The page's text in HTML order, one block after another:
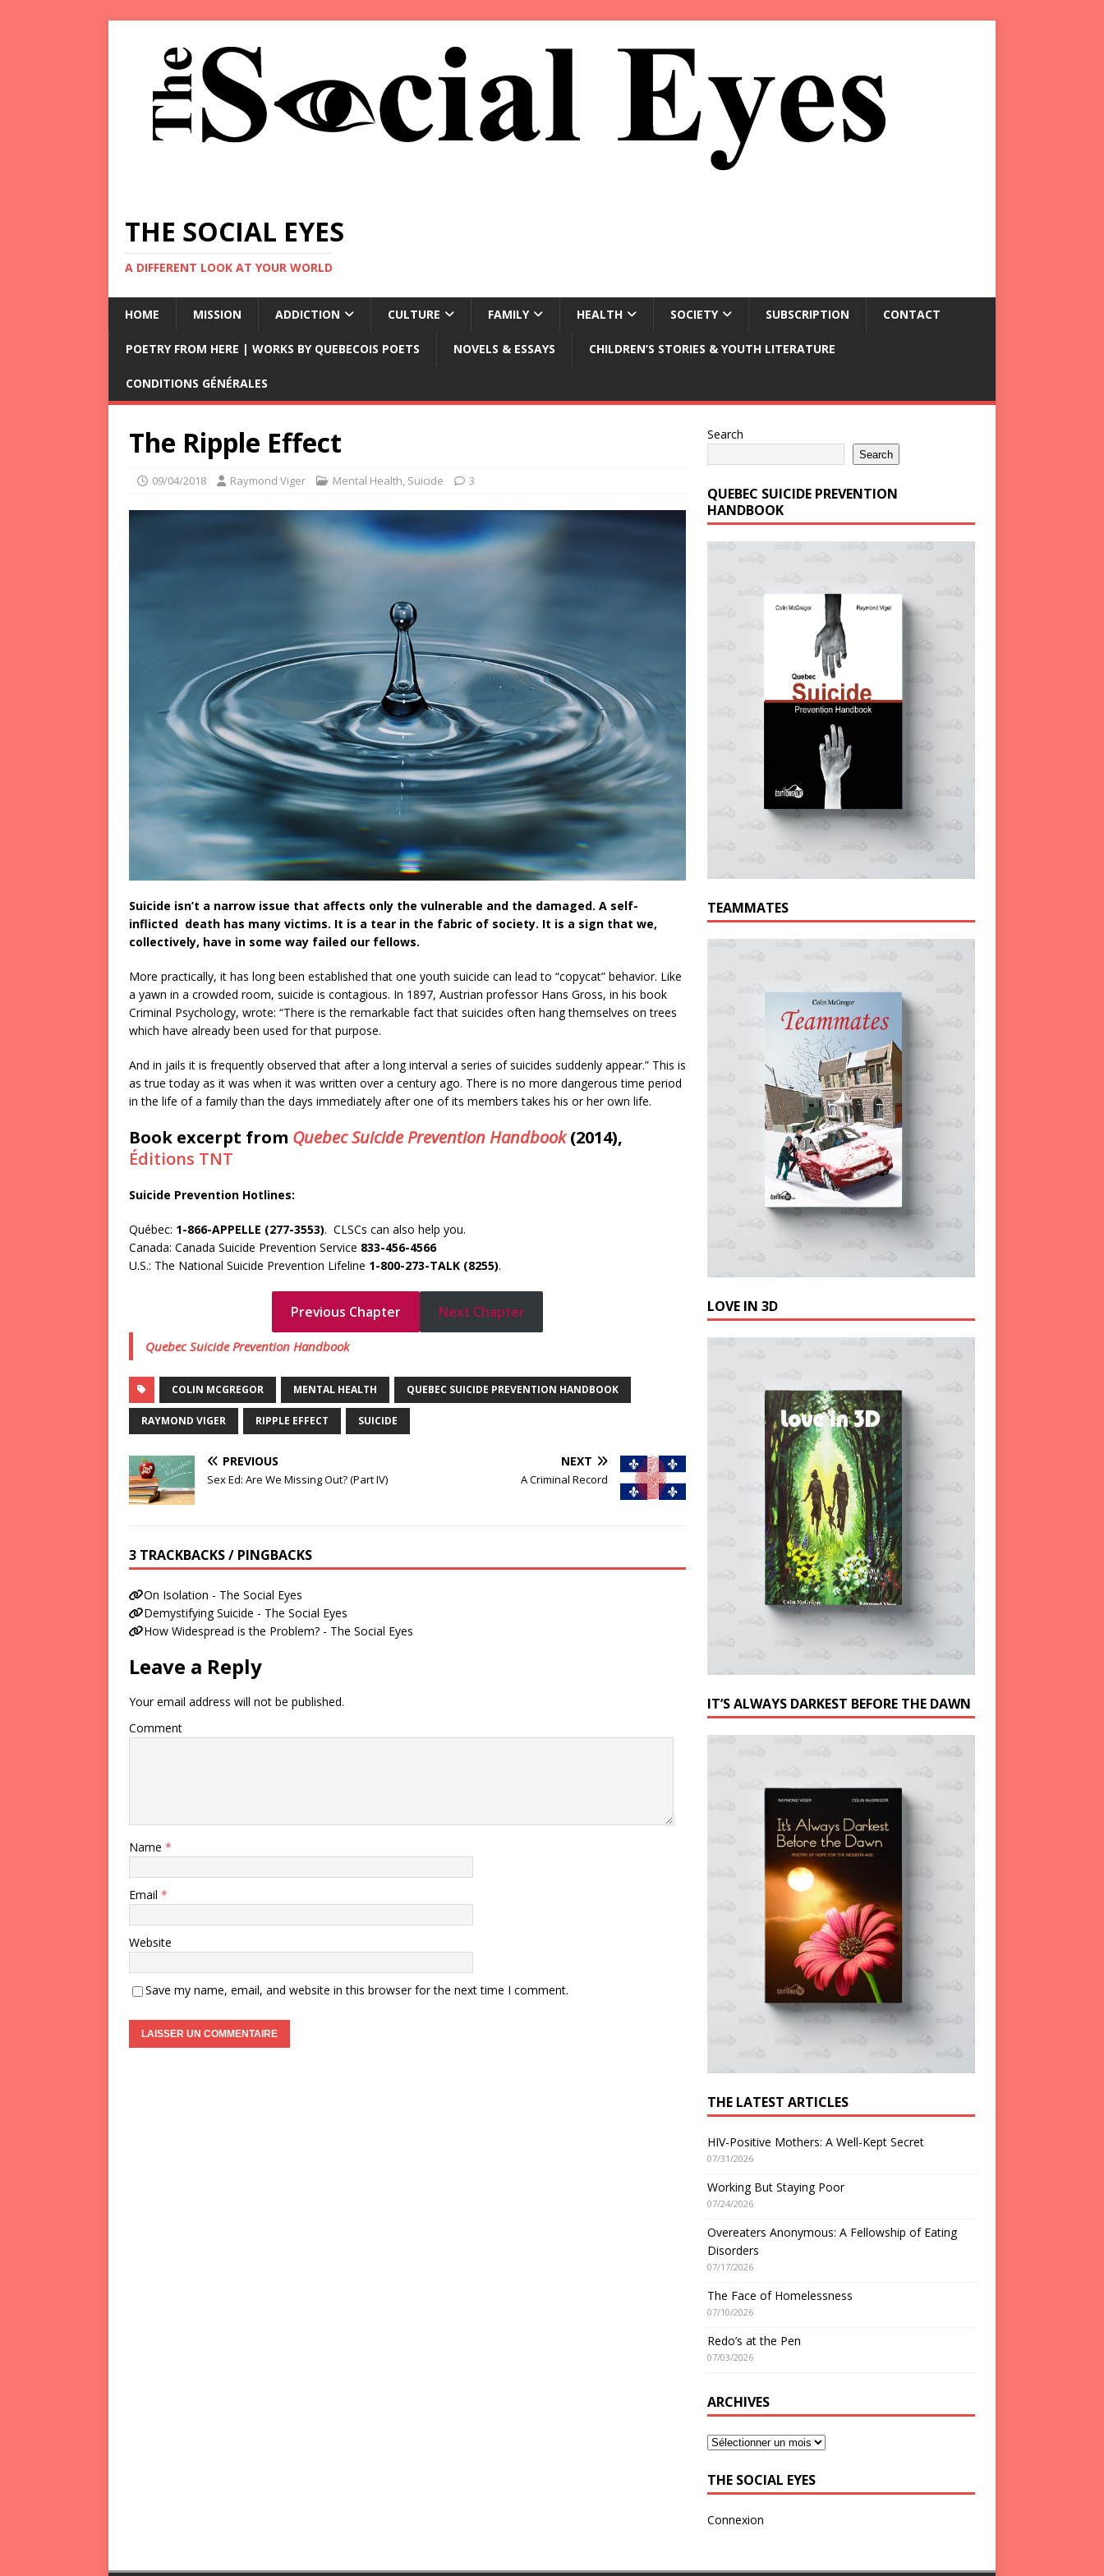
THE SOCIAL EYES
A DIFFERENT LOOK AT YOUR WORLD
HOME MISSION ADDICTION CULTURE FAMILY HEALTH SOCIETY SUBSCRIPTION CONTACT
POETRY FROM HERE | WORKS BY QUEBECOIS POETS NOVELS & ESSAYS CHILDREN’S STORIES & YOUTH LITERATURE
CONDITIONS GÉNÉRALES
The Ripple Effect
09/04/2018 Raymond Viger Mental Health, Suicide 3
Suicide isn’t a narrow issue that affects only the vulnerable and the damaged. A self-
inflicted death has many victims. It is a tear in the fabric of society. It is a sign that we,
collectively, have in some way failed our fellows.
More practically, it has long been established that one youth suicide can lead to “copycat” behavior. Like
a yawn in a crowded room, suicide is contagious. In 1897, Austrian professor Hans Gross, in his book
Criminal Psychology, wrote: “There is the remarkable fact that suicides often hang themselves on trees
which have already been used for that purpose.
And in jails it is frequently observed that after a long interval a series of suicides suddenly appear.” This is
as true today as it was when it was written over a century ago. There is no more dangerous time period
in the life of a family than the days immediately after one of its members takes his or her own life.
Book excerpt from Quebec Suicide Prevention Handbook (2014),
Éditions TNT
Suicide Prevention Hotlines:
Québec: 1-866-APPELLE (277-3553). CLSCs can also help you.
Canada: Canada Suicide Prevention Service 833-456-4566
U.S.: The National Suicide Prevention Lifeline 1-800-273-TALK (8255).
Previous Chapter Next Chapter
Quebec Suicide Prevention Handbook
COLIN MCGREGOR MENTAL HEALTH QUEBEC SUICIDE PREVENTION HANDBOOK
RAYMOND VIGER RIPPLE EFFECT SUICIDE
PREVIOUS
Sex Ed: Are We Missing Out? (Part IV)
NEXT
A Criminal Record
3 TRACKBACKS / PINGBACKS
On Isolation - The Social Eyes
Demystifying Suicide - The Social Eyes
How Widespread is the Problem? - The Social Eyes
Leave a Reply
Your email address will not be published.
Comment
Name *
Email *
Website
Save my name, email, and website in this browser for the next time I comment.
Search
Search
QUEBEC SUICIDE PREVENTION
HANDBOOK
TEAMMATES
LOVE IN 3D
IT’S ALWAYS DARKEST BEFORE THE DAWN
THE LATEST ARTICLES
HIV-Positive Mothers: A Well-Kept Secret
07/31/2026
Working But Staying Poor
07/24/2026
Overeaters Anonymous: A Fellowship of Eating
Disorders
07/17/2026
The Face of Homelessness
07/10/2026
Redo’s at the Pen
07/03/2026
ARCHIVES
THE SOCIAL EYES
Connexion